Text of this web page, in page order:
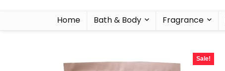
Home Bath & Body Fragrance
Sale!